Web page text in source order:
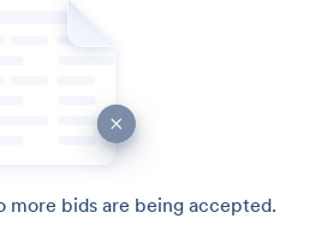
more bids are being accepted.